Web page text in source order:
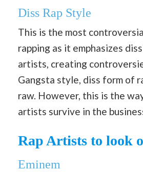
Diss Rap Style
This is the most
rapping as it emphasizes
artists, creating
Gangsta style, diss form of
raw. However, this is the
artists survive in the
Rap Artists to look
Eminem